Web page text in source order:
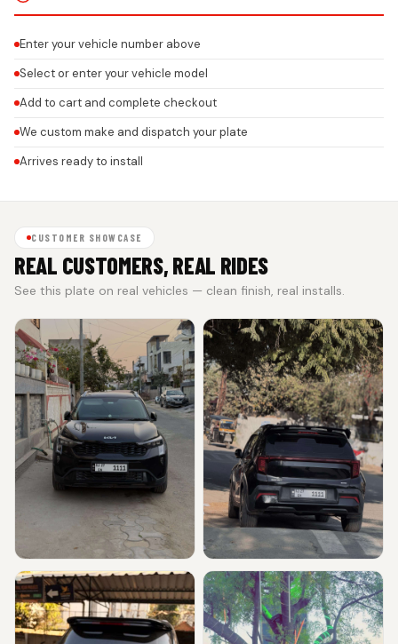
Enter your vehicle number above
Select or enter your vehicle model
Add to cart and complete checkout
We custom make and dispatch your plate
Arrives ready to install
CUSTOMER SHOWCASE
REAL CUSTOMERS, REAL RIDES
See this plate on real vehicles — clean finish, real installs.